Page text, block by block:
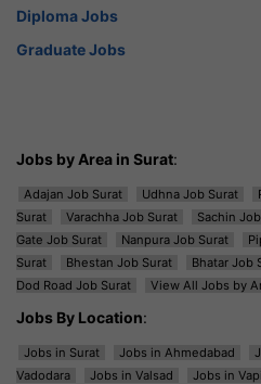
Diploma Jobs
Graduate Jobs
Jobs by Area in Surat:
Adajan Job Surat Udhna Job Surat
Surat
Varachha Job Surat Sachin
Gate Job Surat
Nanpura Job Surat
Surat
Bhestan Job Surat Bhatar Job
Dod Road Job Surat
View All Jobs by
Jobs By Location:
Jobs in Surat Jobs in Ahmedabad
Vadodara
Jobs in Valsad Jobs in Vapi